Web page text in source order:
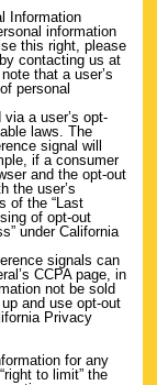
Information
information
this right, please
contacting us at
that a user’s
personal
a user’s opt-
laws. The
signal will
if a consumer
and the opt-out
the user’s
of the “Last
of opt-out
under California
signals can
CCPA page, in
not be sold
and use opt-out
Privacy
for any
to limit” the